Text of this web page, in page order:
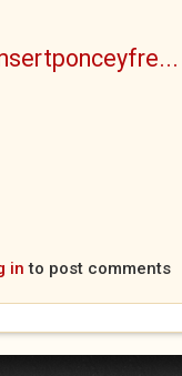
in to post comments